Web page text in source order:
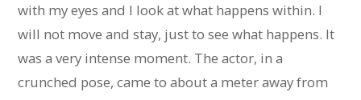
with my eyes and I look at what happens within. I
will not move and stay, just to see what happens. It
was a very intense moment. The actor, in a
crunched pose, came to about a meter away from